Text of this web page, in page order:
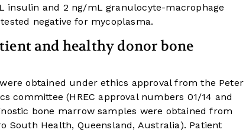
insulin and 2 ng/mL granulocyte-macrophage
negative for mycoplasma.
and healthy donor bone
obtained under ethics approval from the Peter
committee (HREC approval numbers 01/14 and
bone marrow samples were obtained from
South Health, Queensland, Australia). Patient